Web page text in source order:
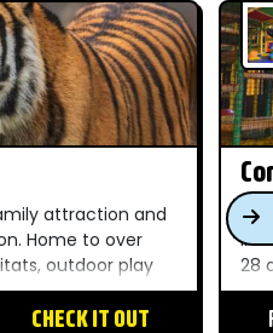
attraction and
Home to over
outdoor play
moments
CHECK IT OUT
A
in
28